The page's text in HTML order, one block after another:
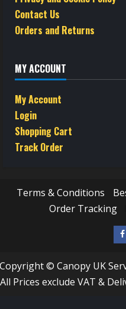
Contact Us
Orders and Returns
MY ACCOUNT
My Account
Login
Shopping Cart
Track Order
Terms & Conditions
Order Tracking
© Canopy UK
All Prices exclude VAT &